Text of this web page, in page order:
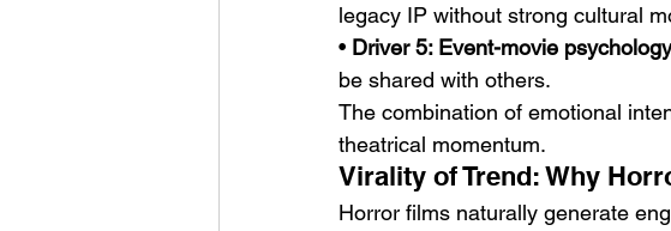
legacy IP without strong cultural
• Driver 5: Event-movie psychology
be shared with others.
The combination of emotional
theatrical momentum.
Virality of Trend: Why
Horror films naturally generate